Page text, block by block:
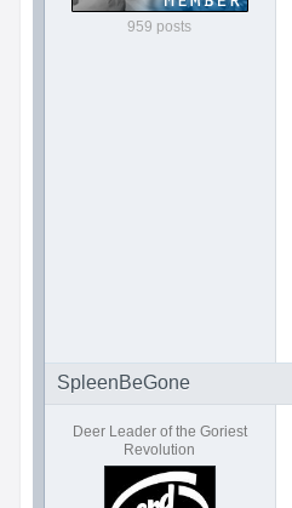
959 posts
SpleenBeGone
Deer Leader of the Goriest
Revolution